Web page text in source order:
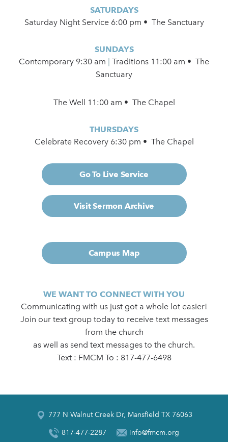
SATURDAYS
Saturday Night Service 6:00 pm • The Sanctuary
SUNDAYS
Contemporary 9:30 am
Traditions 11:00 am • The
Sanctuary
The Well 11:00 am • The Chapel
THURSDAYS
Celebrate Recovery 6:30 pm • The Chapel
Go To Live Service
Visit Sermon Archive
Campus Map
WE WANT TO CONNECT WITH YOU
Communicating with us just got a whole lot easier!
Join our text group today to receive text messages
from the church
as well as send text messages to the church.
Text : FMCM To : 817-477-6498
777 N Walnut Creek Dr, Mansfield TX 76063
817-477-2287 info@fmcm.org